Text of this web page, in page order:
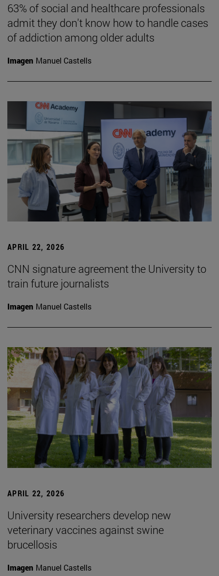
63% of social and healthcare professionals
admit they don't know how to handle cases
of addiction among older adults
Imagen Manuel Castells
APRIL 22, 2026
CNN signature agreement the University to
train future journalists
Imagen Manuel Castells
APRIL 22, 2026
University researchers develop new
veterinary vaccines against swine
brucellosis
Imagen Manuel Castells